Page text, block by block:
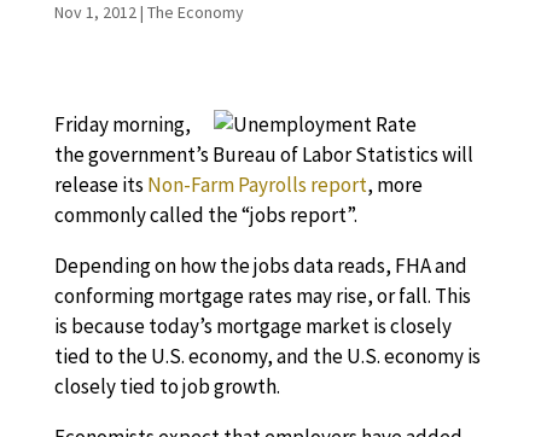
Nov 1, 2012| The Economy
Friday morning,
the government’s Bureau of Labor Statistics will
release its Non-Farm Payrolls report, more
commonly called the “jobs report”.
Depending on how the jobs data reads, FHA and
conforming mortgage rates may rise, or fall. This
is because today’s mortgage market is closely
tied to the U.S. economy, and the U.S. economy is
closely tied to job growth.